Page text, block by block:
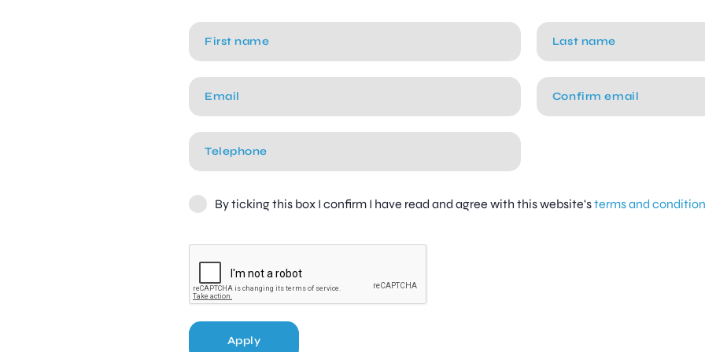
By ticking this box I confirm I have read and agree with this website'sterms and
Apply